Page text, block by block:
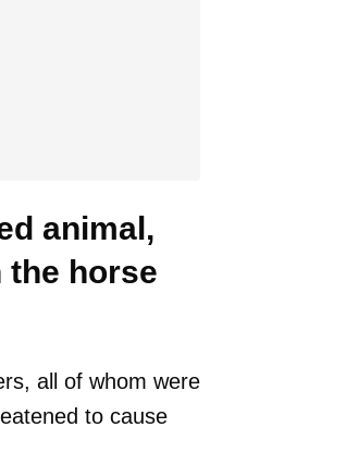
animal,
horse
all of whom were
to cause